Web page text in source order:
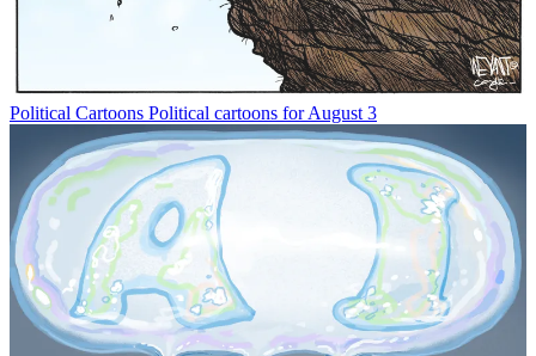
Political Cartoons Political cartoons for August 3